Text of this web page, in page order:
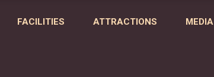
FACILITIES ATTRACTIONS MEDIA